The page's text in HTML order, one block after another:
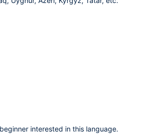
interested in this language.